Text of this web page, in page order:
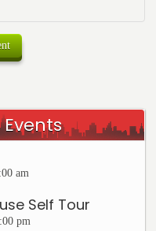
am
Self Tour
pm